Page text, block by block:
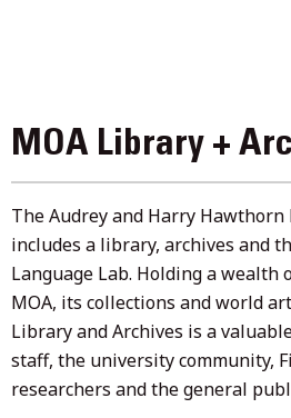
MOA Library +
The Audrey and Harry
includes a library, archives and
Language Lab. Holding a
MOA, its collections and world
Library and Archives is a
staff, the university community,
researchers and the general